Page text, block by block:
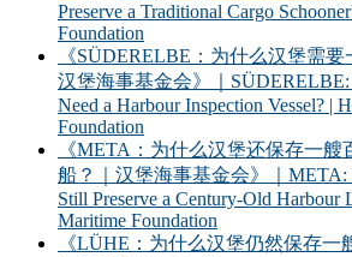
Preserve a Traditional Cargo
Foundation
《SÜDERELBE：为什么汉堡需要
汉堡海事基金会》｜SÜDERELBE:
Need a Harbour Inspection Vessel? |
Foundation
《META：为什么汉堡还保存一艘
船？｜汉堡海事基金会》｜META:
Still Preserve a Century-Old Harbour
Maritime Foundation
《LÜHE：为什么汉堡仍然保存一